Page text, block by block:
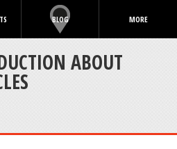
BLOG MORE
ABOUT